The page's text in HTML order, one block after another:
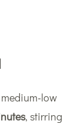
low
, stirring